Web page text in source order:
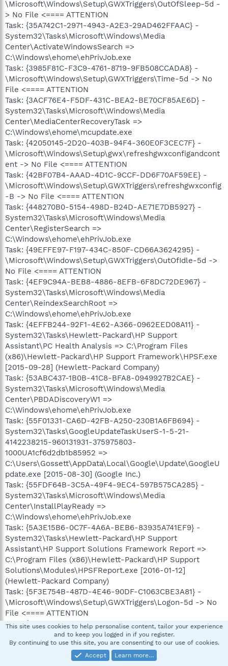
\Microsoft\Windows\Setup\GWXTriggers\OutOfSleep-5d -
> No File <==== ATTENTION
Task: {35A742C1-2971-4943-A2E3-29AD462FFAAC} -
System32\Tasks\Microsoft\Windows\Media
Center\ActivateWindowsSearch =>
C:\Windows\ehome\ehPrivJob.exe
Task: {3985F81C-F3C9-4761-8719-9FB508CCADA8} -
\Microsoft\Windows\Setup\GWXTriggers\Time-5d -> No
File <==== ATTENTION
Task: {3ACF76E4-F5DF-431C-BEA2-BE70CF85AE6D} -
System32\Tasks\Microsoft\Windows\Media
Center\MediaCenterRecoveryTask =>
C:\Windows\ehome\mcupdate.exe
Task: {42050145-2D20-403B-94F4-360E0F3CEC7F} -
\Microsoft\Windows\Setup\gwx\refreshgwxconfigandcont
ent -> No File <==== ATTENTION
Task: {42BF07B4-AAAD-4D1C-9CCF-DD6F70AF59EE} -
\Microsoft\Windows\Setup\GWXTriggers\refreshgwxconfig
-B -> No File <==== ATTENTION
Task: {448270B0-5154-498D-B24D-AE71E7DB5927} -
System32\Tasks\Microsoft\Windows\Media
Center\RegisterSearch =>
C:\Windows\ehome\ehPrivJob.exe
Task: {49EFFE97-F197-434C-850F-CD66A3624295} -
\Microsoft\Windows\Setup\GWXTriggers\OutOfIdle-5d ->
No File <==== ATTENTION
Task: {4EF9C94A-BEB8-4886-8EFB-6F8DC72DE967} -
System32\Tasks\Microsoft\Windows\Media
Center\ReindexSearchRoot =>
C:\Windows\ehome\ehPrivJob.exe
Task: {4EFFB244-92F1-4E62-A366-0962EED08A11} -
System32\Tasks\Hewlett-Packard\HP Support
Assistant\PC Health Analysis => C:\Program Files
(x86)\Hewlett-Packard\HP Support Framework\HPSF.exe
[2015-09-28] (Hewlett-Packard Company)
Task: {53ABC437-1B0B-41C8-BFA8-0949927B2CAE} -
System32\Tasks\Microsoft\Windows\Media
Center\PBDADiscoveryW1 =>
C:\Windows\ehome\ehPrivJob.exe
Task: {55F01331-CA6D-42FB-A250-230B1A6FB694} -
System32\Tasks\GoogleUpdateTaskUserS-1-5-21-
4142238215-960131931-375975803-
1000UA1cf6d2db1b85952 =>
C:\Users\Gossett\AppData\Local\Google\Update\GoogleU
pdate.exe [2015-08-30] (Google Inc.)
Task: {55FDF64B-3C5A-49F4-9EC4-597B575CA285} -
System32\Tasks\Microsoft\Windows\Media
Center\InstallPlayReady =>
C:\Windows\ehome\ehPrivJob.exe
Task: {5A3E15B6-0C7F-4A6A-BEB6-83935A741EF9} -
System32\Tasks\Hewlett-Packard\HP Support
Assistant\HP Support Solutions Framework Report =>
C:\Program Files (x86)\Hewlett-Packard\HP Support
Solutions\Modules\HPSFReport.exe [2016-01-12]
(Hewlett-Packard Company)
Task: {5F3E754B-487D-4E46-90DF-C1063CBE3A81} -
\Microsoft\Windows\Setup\GWXTriggers\Logon-5d -> No
File <==== ATTENTION
Task: {5F6B7880-5826-40B4-B234-8ADE598D3E0B} -
System32\Tasks\Apple\AppleSoftwareUpdate =>
C:\Program Files (x86)\Apple Software
Update\SoftwareUpdate.exe [2015-08-27] (Apple Inc.)
This site uses cookies to help personalise content, tailor your experience
and to keep you logged in if you register.
By continuing to use this site, you are consenting to our use of cookies.
Accept
Learn more…